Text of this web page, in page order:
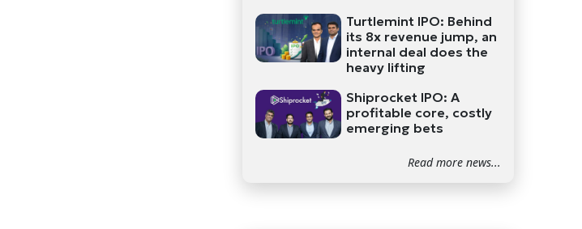
Turtlemint IPO: Behind
its 8x revenue jump, an
internal deal does the
heavy lifting
Shiprocket IPO: A
profitable core, costly
emerging bets
Read more news...